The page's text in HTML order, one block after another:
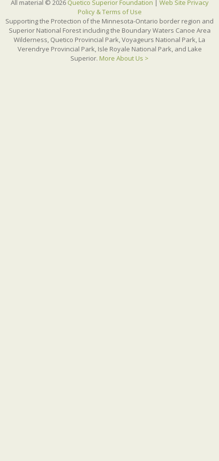
All material © 2026 Quetico Superior Foundation | Web Site Privacy
Policy & Terms of Use
Supporting the Protection of the Minnesota-Ontario border region and
Superior National Forest including the Boundary Waters Canoe Area
Wilderness, Quetico Provincial Park, Voyageurs National Park, La
Verendrye Provincial Park, Isle Royale National Park, and Lake
Superior. More About Us >